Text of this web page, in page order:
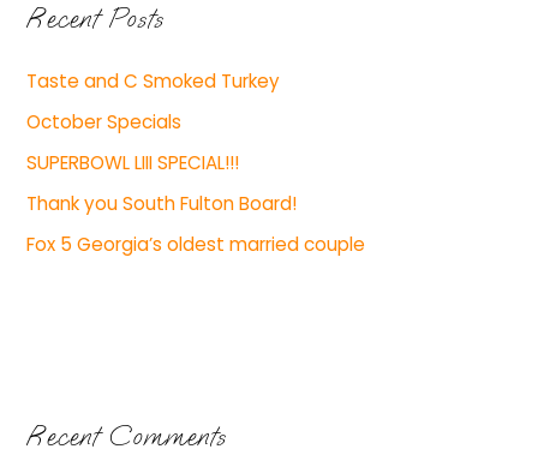
Recent Posts
Taste and C Smoked Turkey
October Specials
SUPERBOWL LIII SPECIAL!!!
Thank you South Fulton Board!
Fox 5 Georgia’s oldest married couple
Recent Comments